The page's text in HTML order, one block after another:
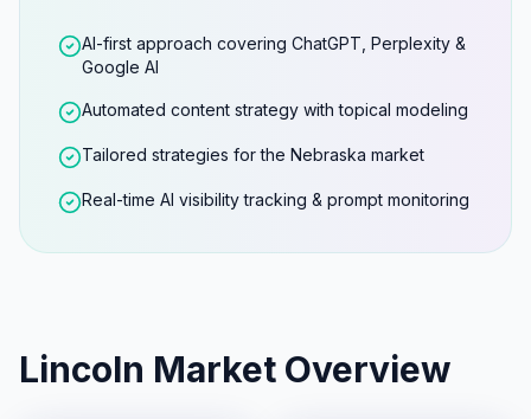
AI-first approach covering ChatGPT, Perplexity &
Google AI
Automated content strategy with topical modeling
Tailored strategies for the Nebraska market
Real-time AI visibility tracking & prompt monitoring
Lincoln Market Overview